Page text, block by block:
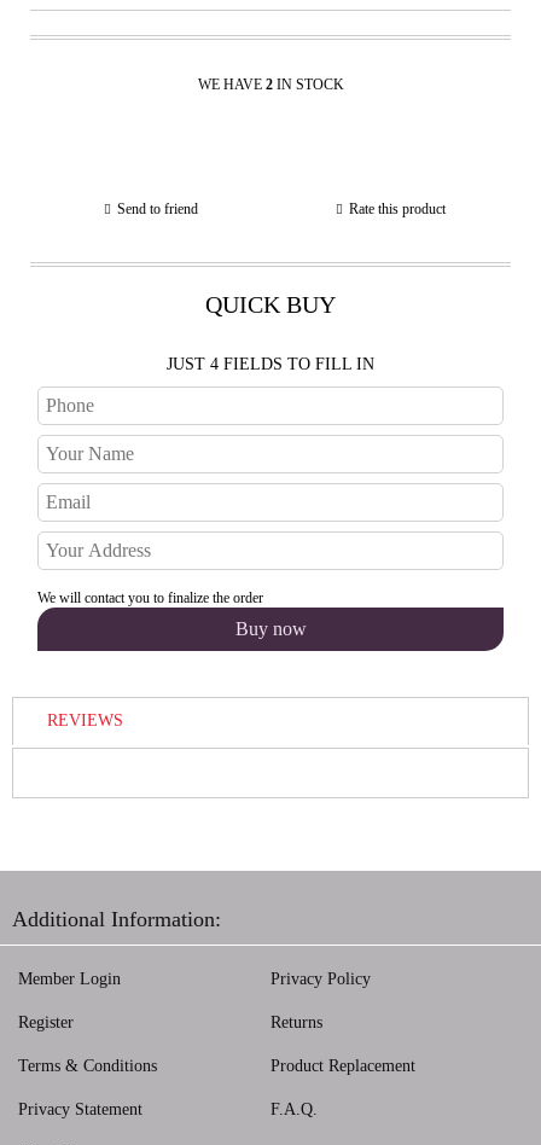
WE HAVE 2 IN STOCK
Send to friend Rate this product
QUICK BUY
JUST 4 FIELDS TO FILL IN
We will contact you to finalize the order
REVIEWS
Additional Information:
Member Login
Register
Terms & Conditions
Privacy Statement
Privacy Policy
Returns
Product Replacement
F.A.Q.